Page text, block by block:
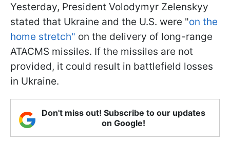
Yesterday, President Volodymyr Zelenskyy
stated that Ukraine and the U.S. were "on the
home stretch" on the delivery of long-range
ATACMS missiles. If the missiles are not
provided, it could result in battlefield losses
in Ukraine.
Don't miss out! Subscribe to our updates
on Google!